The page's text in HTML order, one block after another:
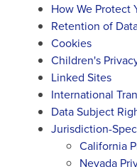
How We Protect
Retention of
Cookies
Children's
Linked Sites
International
Data Subject
Jurisdiction-
California
Nevada